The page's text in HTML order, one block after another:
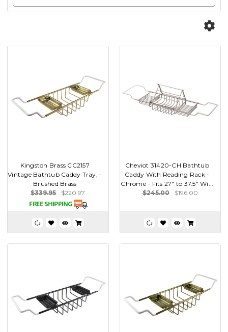
Kingston Brass CC2157
Vintage Bathtub Caddy Tray, -
Brushed Brass
$339.95
$220.97
Cheviot 31420-CH Bathtub
Caddy With Reading Rack -
Chrome - Fits 27" to 37.5" Wi...
$245.00
$196.00